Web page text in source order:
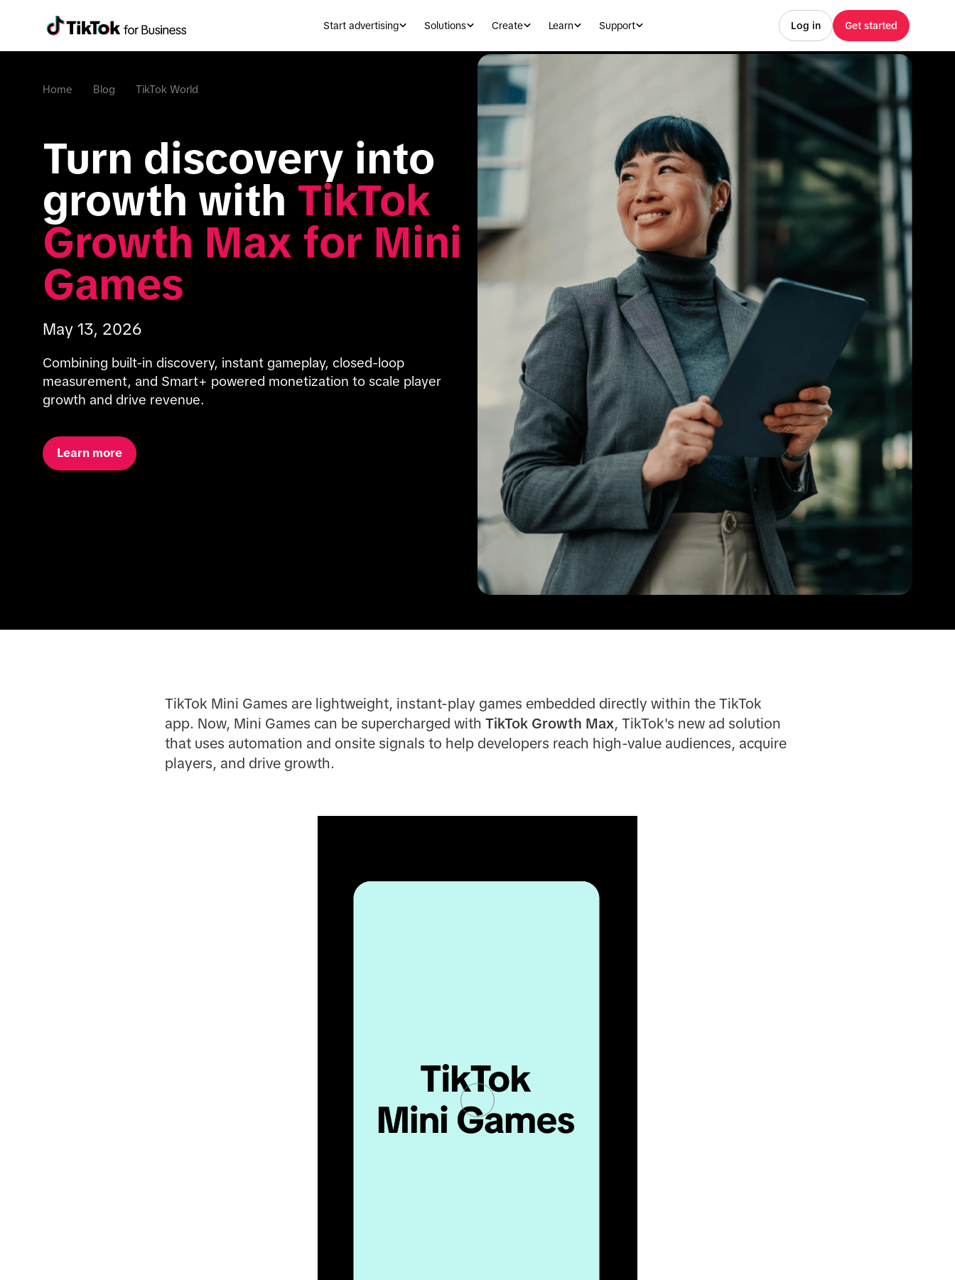
Start advertising Solutions Create Learn Support Log in Get started
Home Blog TikTok World
Turn discovery into
growth with TikTok
Growth Max for Mini
Games
May 13, 2026
Combining built-in discovery, instant gameplay, closed-loop
measurement, and Smart+ powered monetization to scale player
growth and drive revenue.
Learn more
TikTok Mini Games are lightweight, instant-play games embedded directly within the TikTok
app. Now, Mini Games can be supercharged with TikTok Growth Max, TikTok's new ad solution
that uses automation and onsite signals to help developers reach high-value audiences, acquire
players, and drive growth.